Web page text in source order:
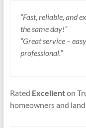
“Fast, reliable, and
the same day!”
“Great service –
professional.”
Rated Excellenton
homeowners and